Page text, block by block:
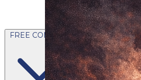
FREE CONTENT